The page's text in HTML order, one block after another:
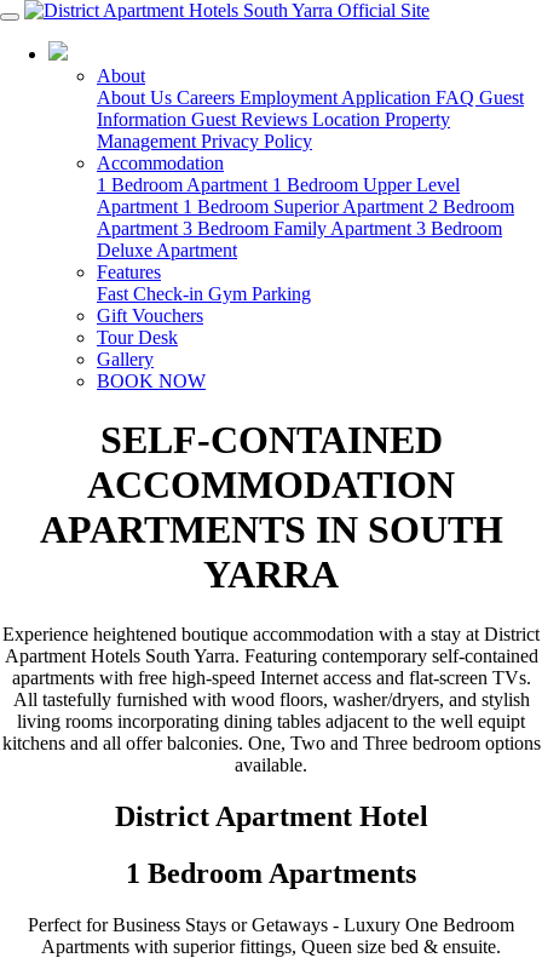
About
About Us Careers Employment Application FAQ Guest
Information Guest Reviews Location Property
Management Privacy Policy
Accommodation
1 Bedroom Apartment 1 Bedroom Upper Level
Apartment 1 Bedroom Superior Apartment 2 Bedroom
Apartment 3 Bedroom Family Apartment 3 Bedroom
Deluxe Apartment
Features
Fast Check-in Gym Parking
Gift Vouchers
Tour Desk
Gallery
BOOK NOW
SELF-CONTAINED
ACCOMMODATION
APARTMENTS IN SOUTH
YARRA
Experience heightened boutique accommodation with a stay at District
Apartment Hotels South Yarra. Featuring contemporary self-contained
apartments with free high-speed Internet access and flat-screen TVs.
All tastefully furnished with wood floors, washer/dryers, and stylish
living rooms incorporating dining tables adjacent to the well equipt
kitchens and all offer balconies. One, Two and Three bedroom options
available.
District Apartment Hotel
1 Bedroom Apartments
Perfect for Business Stays or Getaways - Luxury One Bedroom
Apartments with superior fittings, Queen size bed & ensuite.